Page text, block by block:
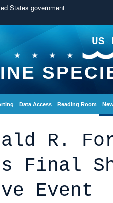
States government
US
Data Access Reading Room
R.
Final
Event